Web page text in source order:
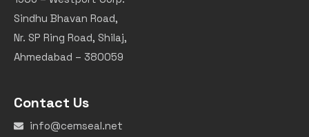
Sindhu Bhavan Road,
Nr. SP Ring Road, Shilaj,
Ahmedabad – 380059
Contact Us
info@cemseal.net